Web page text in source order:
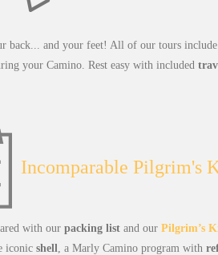
back... and your feet! All of our tours
your Camino. Rest easy with included
Incomparable Pilgrim's
with our packing listand our Pilgrim’s
iconic shell , a Marly Camino program with